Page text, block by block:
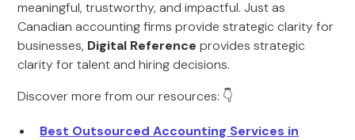
meaningful, trustworthy, and impactful. Just as
Canadian accounting firms provide strategic clarity for
businesses, Digital Reference provides strategic
clarity for talent and hiring decisions.
Discover more from our resources: 👇
Best Outsourced Accounting Services in